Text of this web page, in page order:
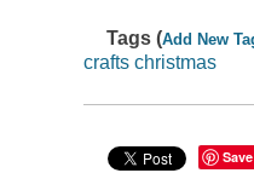
Tags (Add New
crafts christmas
Save